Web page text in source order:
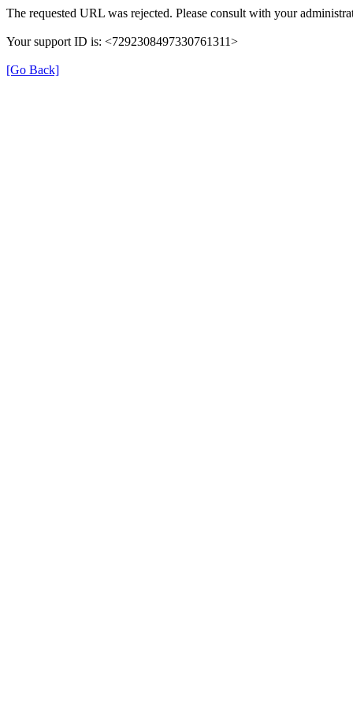
The requested URL was rejected. Please consult with your
Your support ID is: <7292308497330761311>
[Go Back]